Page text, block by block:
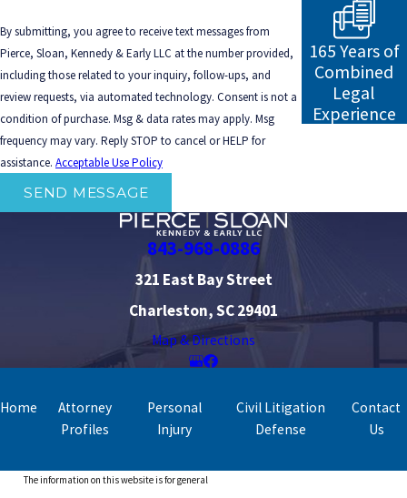
By submitting, you agree to receive text messages from
Pierce, Sloan, Kennedy & Early LLC at the number provided,
including those related to your inquiry, follow-ups, and
review requests, via automated technology. Consent is not a
condition of purchase. Msg & data rates may apply. Msg
frequency may vary. Reply STOP to cancel or HELP for
assistance. Acceptable Use Policy
SEND MESSAGE
165 Years of
Combined
Legal
Experience
843-968-0886
321 East Bay Street
Charleston, SC 29401
Map & Directions
Home
Attorney
Profiles
Personal
Injury
Civil Litigation
Defense
Contact
Us
The information on this website is for general